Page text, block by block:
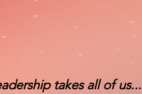
takes all of us...